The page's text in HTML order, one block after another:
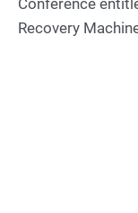
Conference
Recovery